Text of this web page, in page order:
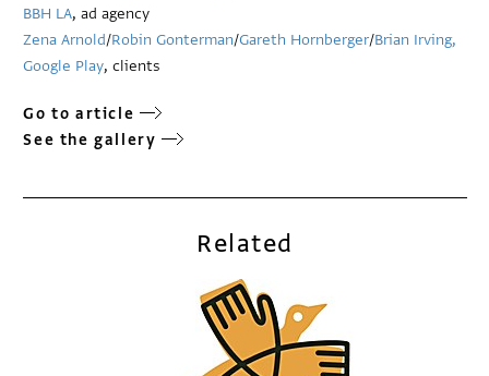
BBH LA, ad agency
Zena Arnold/Robin Gonterman/Gareth Hornberger/Brian Irving,
Google Play, clients
Go to article
See the gallery
Related